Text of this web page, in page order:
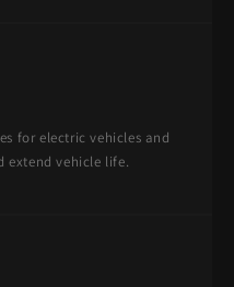
for electric vehicles and
extend vehicle life.